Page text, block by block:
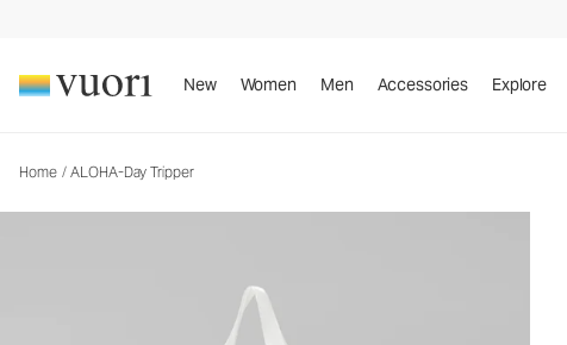
New Women Men Accessories Explore
Home / ALOHA-Day Tripper
Tote Bag